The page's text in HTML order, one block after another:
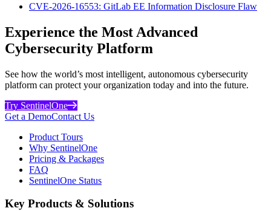
CVE-2026-16553: GitLab EE Information Disclosure Flaw
Experience the Most Advanced
Cybersecurity Platform
See how the world’s most intelligent, autonomous cybersecurity
platform can protect your organization today and into the future.
Try SentinelOne
Get a DemoContact Us
Product Tours
Why SentinelOne
Pricing & Packages
FAQ
SentinelOne Status
Key Products & Solutions